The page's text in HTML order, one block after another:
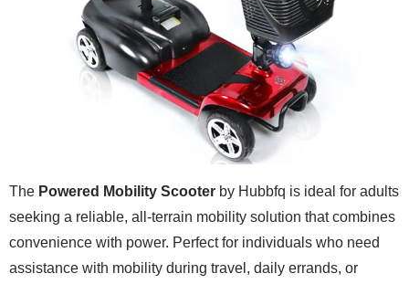
The Powered Mobility Scooter by Hubbfq is ideal for adults
seeking a reliable, all-terrain mobility solution that combines
convenience with power. Perfect for individuals who need
assistance with mobility during travel, daily errands, or